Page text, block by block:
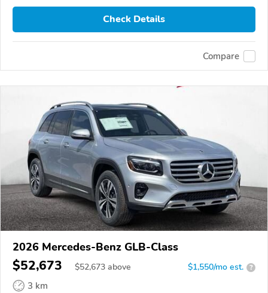
Check Details
Compare
2026 Mercedes-Benz GLB-Class
$52,673 $52,673 above $1,550/mo est. ?
3 km